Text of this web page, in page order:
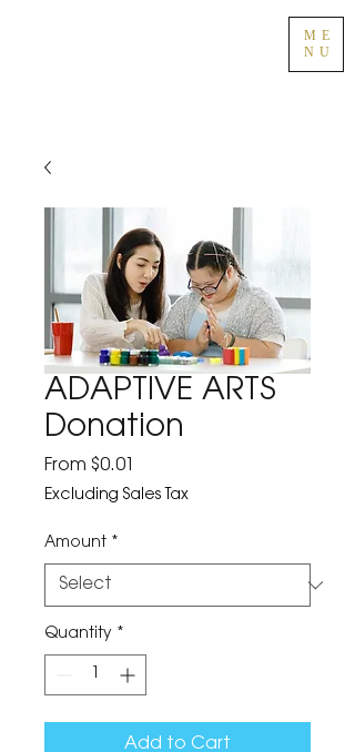
ME
NU
ADAPTIVE ARTS
Donation
From $0.01
Price
Excluding Sales Tax
Amount *
Quantity *
Add to Cart